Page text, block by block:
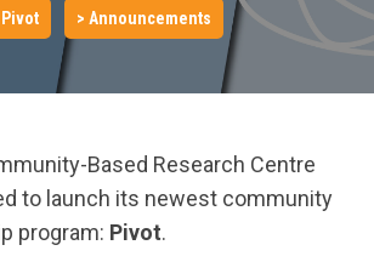
Pivot > Announcements
Based Research Centre
to launch its newest community
program: Pivot.